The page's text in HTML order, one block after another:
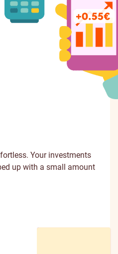
Your investments
up with a small amount